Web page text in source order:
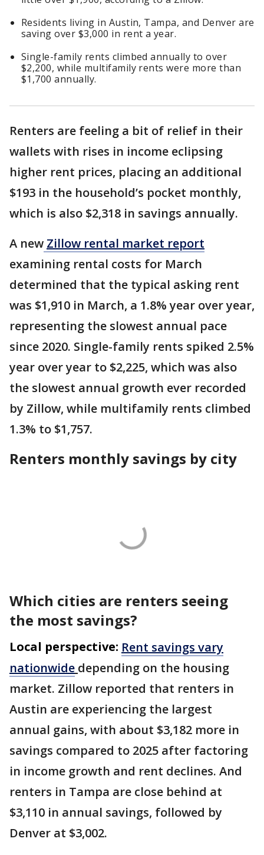
Residents living in Austin, Tampa, and Denver are
saving over $3,000 in rent a year.
Single-family rents climbed annually to over
$2,200, while multifamily rents were more than
$1,700 annually.
Renters are feeling a bit of relief in their
wallets with rises in income eclipsing
higher rent prices, placing an additional
$193 in the household’s pocket monthly,
which is also $2,318 in savings annually.
A new Zillow rental market report
examining rental costs for March
determined that the typical asking rent
was $1,910 in March, a 1.8% year over year,
representing the slowest annual pace
since 2020. Single-family rents spiked 2.5%
year over year to $2,225, which was also
the slowest annual growth ever recorded
by Zillow, while multifamily rents climbed
1.3% to $1,757.
Renters monthly savings by city
Which cities are renters seeing
the most savings?
Local perspective: Rent savings vary
nationwide depending on the housing
market. Zillow reported that renters in
Austin are experiencing the largest
annual gains, with about $3,182 more in
savings compared to 2025 after factoring
in income growth and rent declines. And
renters in Tampa are close behind at
$3,110 in annual savings, followed by
Denver at $3,002.